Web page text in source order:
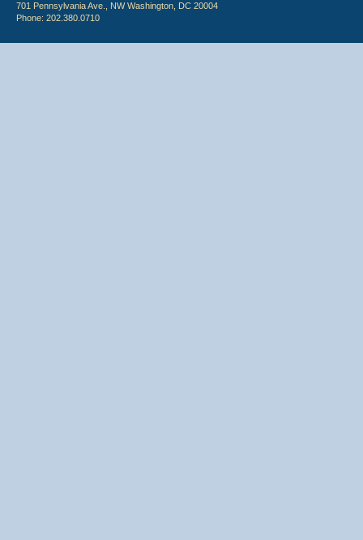
701 Pennsylvania Ave., NW Washington, DC 20004
Phone: 202.380.0710